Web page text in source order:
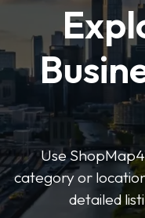
Use
category or
detailed